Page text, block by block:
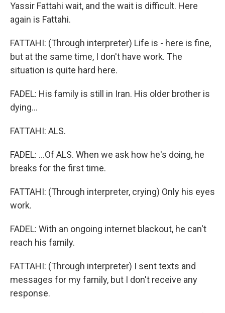
Yassir Fattahi wait, and the wait is difficult. Here
again is Fattahi.
FATTAHI: (Through interpreter) Life is - here is fine,
but at the same time, I don't have work. The
situation is quite hard here.
FADEL: His family is still in Iran. His older brother is
dying...
FATTAHI: ALS.
FADEL: ...Of ALS. When we ask how he's doing, he
breaks for the first time.
FATTAHI: (Through interpreter, crying) Only his eyes
work.
FADEL: With an ongoing internet blackout, he can't
reach his family.
FATTAHI: (Through interpreter) I sent texts and
messages for my family, but I don't receive any
response.